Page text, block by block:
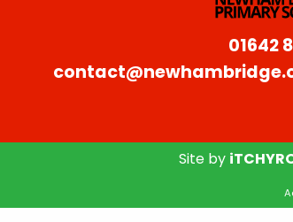
01642
Site by